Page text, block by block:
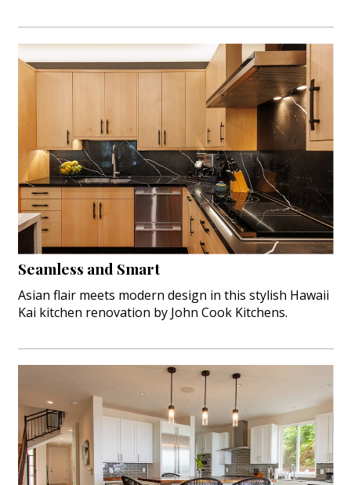
Seamless and Smart
Asian flair meets modern design in this stylish Hawaii
Kai kitchen renovation by John Cook Kitchens.